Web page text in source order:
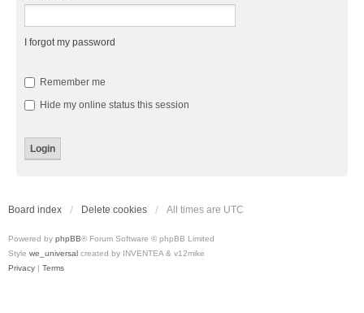
I forgot my password
Remember me
Hide my online status this session
Board index Delete cookies All times are UTC
Powered by phpBB® Forum Software © phpBB Limited
Style we_universal created by INVENTEA & v12mike
Privacy | Terms